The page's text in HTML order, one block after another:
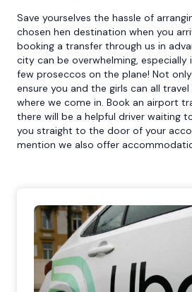
Save yourselves the hassle of
chosen hen destination when you
booking a transfer through us in
city can be overwhelming, especially
few proseccos on the plane! Not
ensure you and the girls can all
where we come in. Book an airport
there will be a helpful driver waiting
you straight to the door of your
mention we also offer